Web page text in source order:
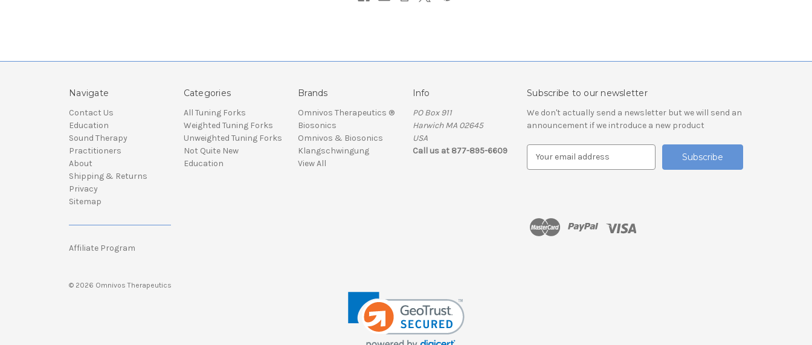
Navigate
Contact Us
Education
Sound Therapy
Practitioners
About
Shipping & Returns
Privacy
Sitemap
Affiliate Program
Categories
All Tuning Forks
Weighted Tuning Forks
Unweighted Tuning Forks
Not Quite New
Education
Brands
Omnivos Therapeutics ®
Biosonics
Omnivos & Biosonics
Klangschwingung
View All
Info
PO Box 911
Harwich MA 02645
USA
Call us at 877-895-6609
Subscribe to our newsletter
We don't actually send a newsletter but we will send an
announcement if we introduce a new product
d
© 2026 Omnivos Therapeutics